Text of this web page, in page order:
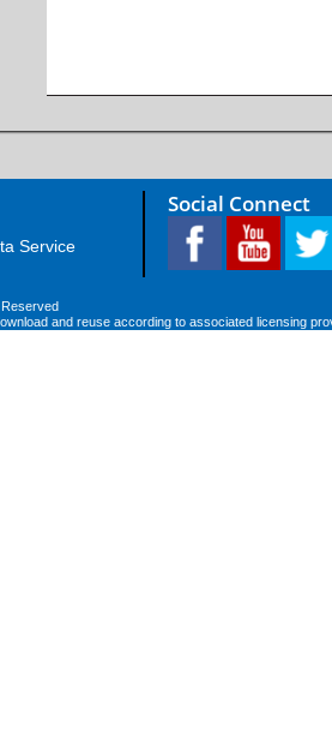
Service
Social Connect
and reuse according to associated licensing